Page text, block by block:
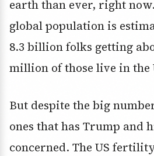
earth than ever, right
global population is
8.3 billion folks getting
million of those live in the
But despite the big
ones that has Trump and
concerned. The US